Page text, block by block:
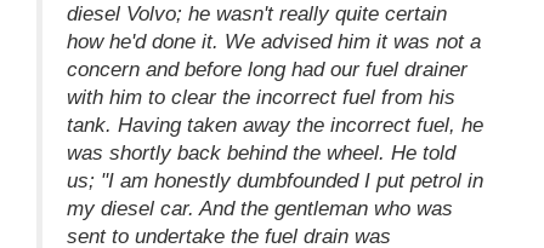
diesel Volvo; he wasn't really quite certain
how he'd done it. We advised him it was not a
concern and before long had our fuel drainer
with him to clear the incorrect fuel from his
tank. Having taken away the incorrect fuel, he
was shortly back behind the wheel. He told
us; "I am honestly dumbfounded I put petrol in
my diesel car. And the gentleman who was
sent to undertake the fuel drain was